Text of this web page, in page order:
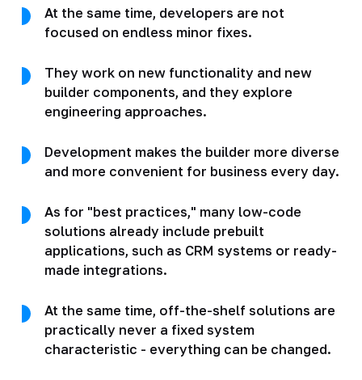
At the same time, developers are not
focused on endless minor fixes.
They work on new functionality and new
builder components, and they explore
engineering approaches.
Development makes the builder more diverse
and more convenient for business every day.
As for "best practices," many low-code
solutions already include prebuilt
applications, such as CRM systems or ready-
made integrations.
At the same time, off-the-shelf solutions are
practically never a fixed system
characteristic - everything can be changed.